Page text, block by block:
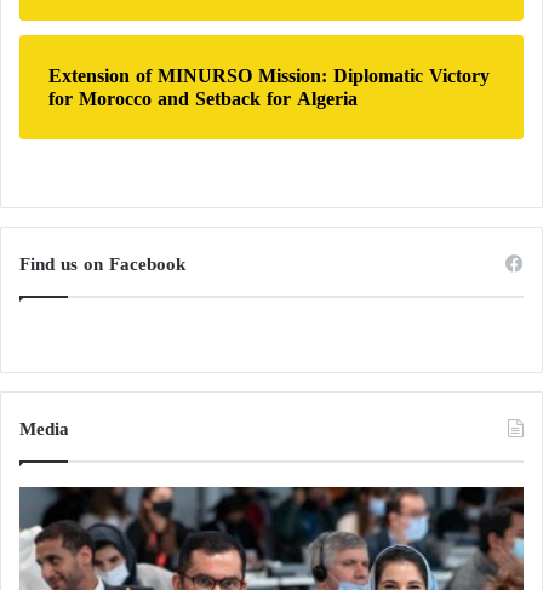
Extension of MINURSO Mission: Diplomatic Victory
for Morocco and Setback for Algeria
Find us on Facebook
Media